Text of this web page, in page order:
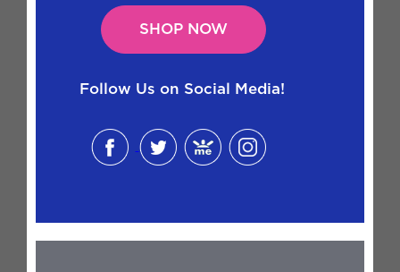
SHOP NOW
Follow Us on Social Media!